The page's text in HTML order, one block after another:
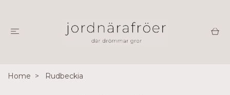
Home Rudbeckia